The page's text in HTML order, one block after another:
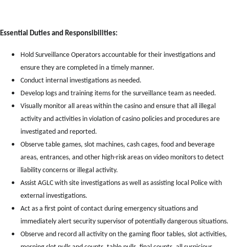
Essential Duties and Responsibilities:
Hold Surveillance Operators accountable for their investigations and
ensure they are completed in a timely manner.
Conduct internal investigations as needed.
Develop logs and training items for the surveillance team as needed.
Visually monitor all areas within the casino and ensure that all illegal
activity and activities in violation of casino policies and procedures are
investigated and reported.
Observe table games, slot machines, cash cages, food and beverage
areas, entrances, and other high-risk areas on video monitors to detect
liability concerns or illegal activity.
Assist AGLC with site investigations as well as assisting local Police with
external investigations.
Act as a first point of contact during emergency situations and
immediately alert security supervisor of potentially dangerous situations.
Observe and record all activity on the gaming floor tables, slot activities,